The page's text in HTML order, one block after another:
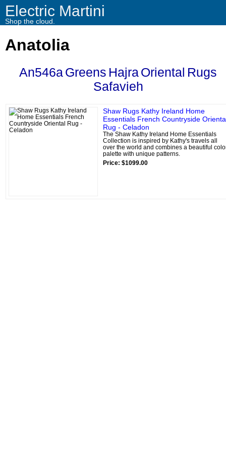
Electric Martini
Shop the cloud.
Anatolia
An546aGreens HajraOriental Rugs
Safavieh
Shaw Rugs Kathy Ireland Home
Essentials French Countryside
Rug - Celadon
The Shaw Kathy Ireland Home Essentials
Collection is inspired by Kathy's travels all
over the world and combines a beautiful
palette with unique patterns.
Price: $1099.00